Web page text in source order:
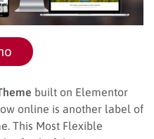
built on Elementor
online is another label of
This Most Flexible